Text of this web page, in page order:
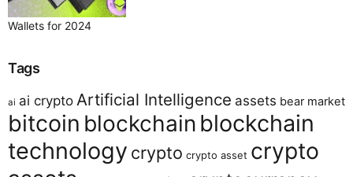
Wallets for 2024
Tags
ai ai crypto Artificial Intelligence assets bear market
bitcoin blockchain blockchain
technology crypto crypto asset crypto